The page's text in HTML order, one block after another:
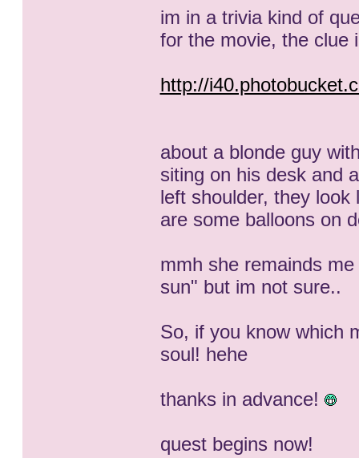
im in a trivia kind of
for the movie, the clue
http://
about a blonde guy
siting on his desk and
left shoulder, they
are some balloons on
mmh she remainds
sun" but im not sure..
So, if you know which
soul! hehe
thanks in advance!
quest begins now!